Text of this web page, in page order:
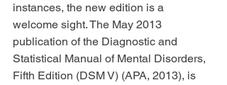
instances, the new edition is a
welcome sight. The May 2013
publication of the Diagnostic and
Statistical Manual of Mental Disorders,
Fifth Edition (DSM V) (APA, 2013), is